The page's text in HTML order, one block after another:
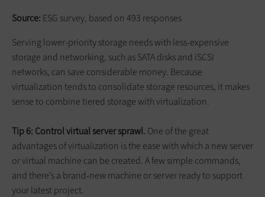
Source: ESG survey, based on 493 responses
Serving lower-priority storage needs with less-expensive
storage and networking, such as SATA disks and iSCSI
networks, can save considerable money. Because
virtualization tends to consolidate storage resources, it makes
sense to combine tiered storage with virtualization.
Tip 6: Control virtual server sprawl. One of the great
advantages of virtualization is the ease with which a new server
or virtual machine can be created. A few simple commands,
and there’s a brand-new machine or server ready to support
your latest project.